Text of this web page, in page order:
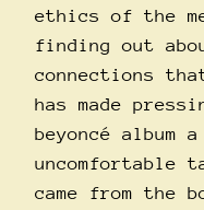
ethics of the
finding out
connections
has made
beyoncé album
uncomfortable
came from the